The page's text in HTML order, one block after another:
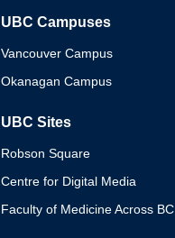
UBC Campuses
Vancouver Campus
Okanagan Campus
UBC Sites
Robson Square
Centre for Digital Media
Faculty of Medicine Across BC